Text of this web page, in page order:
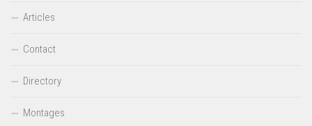
Articles
Contact
Directory
Montages